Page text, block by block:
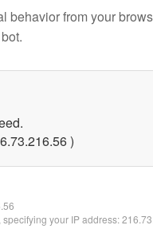
behavior from your
)
your IP address: